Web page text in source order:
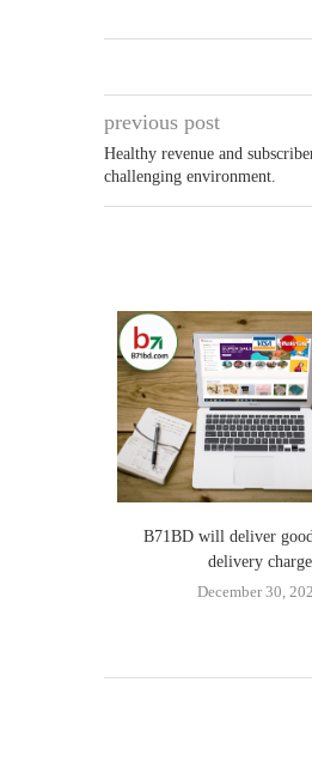
previous post
Healthy revenue and
challenging environment.
B71BD will deliver
delivery charge
December 30,